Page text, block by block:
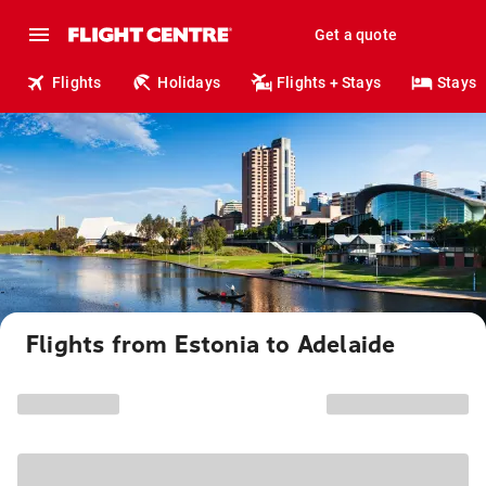
Get a quote
Flights Holidays Flights + Stays Stays
Flights from Estonia to Adelaide